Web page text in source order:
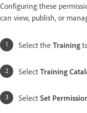
Configuring these
can view, publish, or
Select the Training
Select Training
Select Set